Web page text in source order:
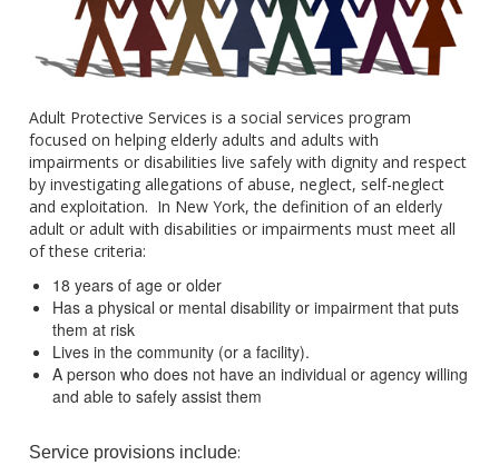
Adult Protective Services is a social services program
focused on helping elderly adults and adults with
impairments or disabilities live safely with dignity and respect
by investigating allegations of abuse, neglect, self-neglect
and exploitation. In New York, the definition of an elderly
adult or adult with disabilities or impairments must meet all
of these criteria:
18 years of age or older
Has a physical or mental disability or impairment that puts
them at risk
Lives in the community (or a facility).
A person who does not have an individual or agency willing
and able to safely assist them
Service provisions include: